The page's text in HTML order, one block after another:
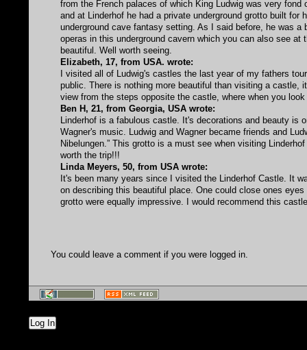
from the French palaces of which King Ludwig was very
and at Linderhof he had a private underground grotto built
underground cave fantasy setting. As I said before, he was
operas in this underground cavern which you can also see
beautiful. Well worth seeing.
Elizabeth, 17, from USA. wrote:
I visited all of Ludwig's castles the last year of my fathers
public. There is nothing more beautiful than visiting a
view from the steps opposite the castle, where when you
Ben H, 21, from Georgia, USA wrote:
Linderhof is a fabulous castle. It's decorations and beauty is
Wagner's music. Ludwig and Wagner became friends and
Nibelungen.” This grotto is a must see when visiting
worth the trip!!!
Linda Meyers, 50, from USA wrote:
It's been many years since I visited the Linderhof Castle. It
on describing this beautiful place. One could close ones
grotto were equally impressive. I would recommend this
You could leave a comment if you were logged in.
Log In